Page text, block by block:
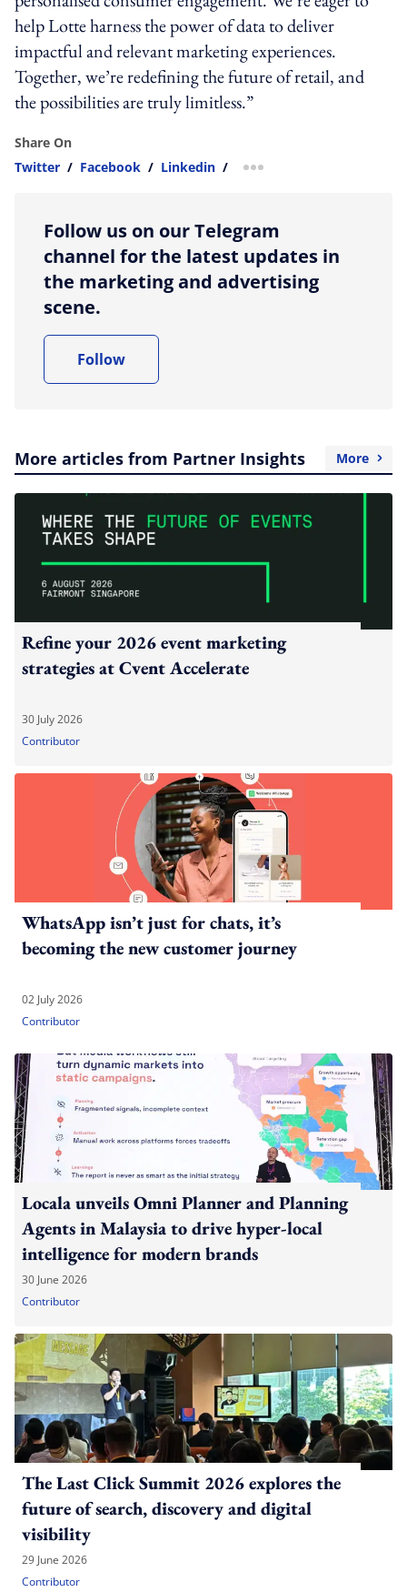
help Lotte harness the power of data to deliver
impactful and relevant marketing experiences.
Together, we’re redefining the future of retail, and
the possibilities are truly limitless.”
Share On
Twitter / Facebook / Linkedin / more sharing option
Follow us on our Telegram
channel for the latest updates in
the marketing and advertising
scene.
Follow
More articles from Partner Insights More
Refine your 2026 event marketing
strategies at Cvent Accelerate
30 July 2026
Contributor
WhatsApp isn’t just for chats, it’s
becoming the new customer journey
02 July 2026
Contributor
Locala unveils Omni Planner and Planning
Agents in Malaysia to drive hyper-local
intelligence for modern brands
30 June 2026
Contributor
The Last Click Summit 2026 explores the
future of search, discovery and digital
visibility
29 June 2026
Contributor